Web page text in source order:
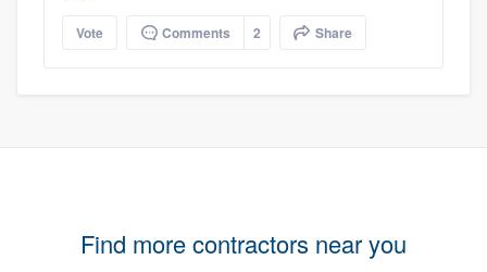
Vote Comments 2 Share
Find more contractors near you